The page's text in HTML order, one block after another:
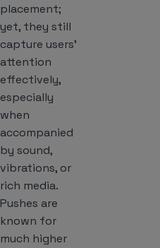
placement;
yet, they still
capture users’
attention
effectively,
especially
when
accompanied
by sound,
vibrations, or
rich media.
Pushes are
known for
much higher